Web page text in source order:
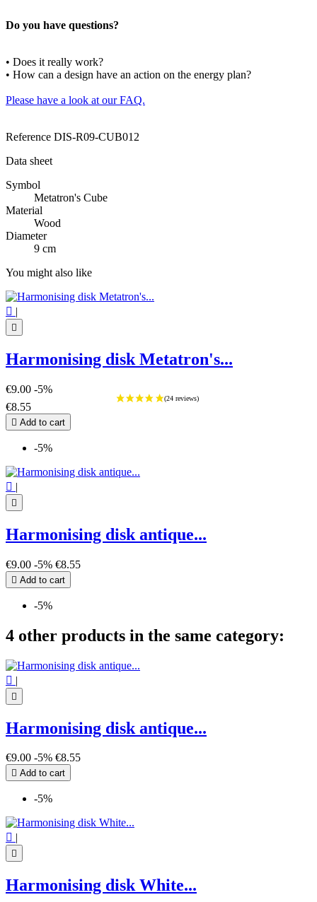
Do you have questions?
• Does it really work?
• How can a design have an action on the energy plan?
Please have a look at our FAQ.
Reference DIS-R09-CUB012
Data sheet
Symbol
Metatron's Cube
Material
Wood
Diameter
9 cm
You might also like
 |

Harmonising disk Metatron's...
€9.00 -5%
€8.55
 Add to cart
-5%
 |

Harmonising disk antique...
€9.00 -5% €8.55
 Add to cart
-5%
4 other products in the same category:
 |

Harmonising disk antique...
€9.00 -5% €8.55
 Add to cart
-5%
 |

Harmonising disk White...